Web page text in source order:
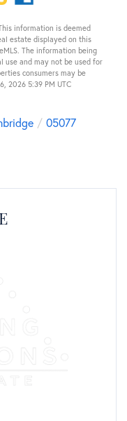
information is deemed
estate displayed on this
The information being
use and may not be used for
consumers may be
2026 5:39 PM UTC
05077